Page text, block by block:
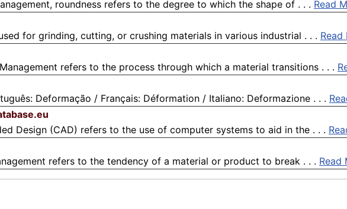
roundness refers to the degree to which the shape of . . . Read
for grinding, cutting, or crushing materials in various industrial . . . Read
refers to the process through which a material transitions . . .
Deformação / Français: Déformation / Italiano: Deformazione . . .
Design (CAD) refers to the use of computer systems to aid in the . . .
refers to the tendency of a material or product to break . . . Read